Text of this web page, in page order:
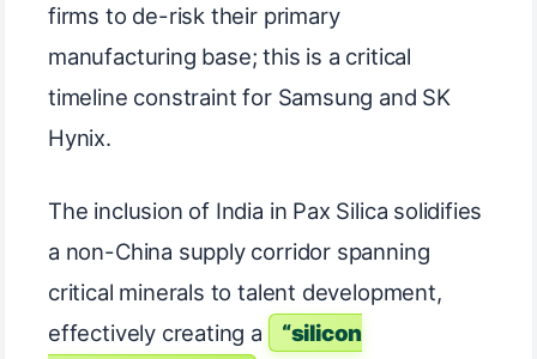
firms to de-risk their primary
manufacturing base; this is a critical
timeline constraint for Samsung and SK
Hynix.
The inclusion of India in Pax Silica solidifies
a non-China supply corridor spanning
critical minerals to talent development,
effectively creating a
“silicon